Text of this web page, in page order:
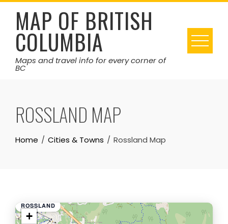
Skip
contentMAP OF BRITISH
COLUMBIA
Maps and travel info for every corner of
BC
ROSSLAND MAP
Home Cities & Towns Rossland Map
ROSSLAND
+